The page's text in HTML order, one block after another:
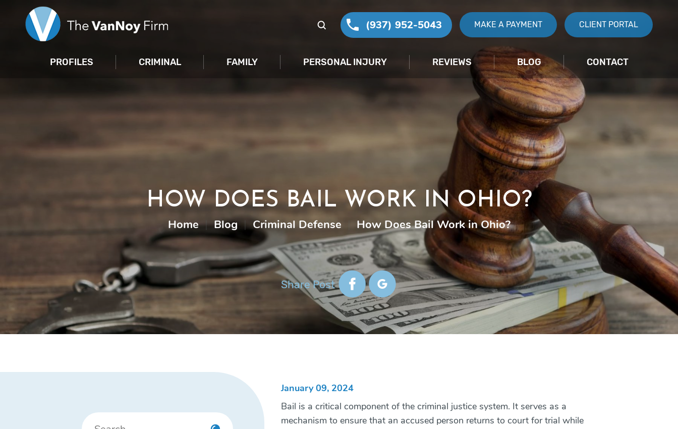
(937) 952-5043 MAKE A PAYMENT CLIENT PORTAL
PROFILES CRIMINAL FAMILY PERSONAL INJURY REVIEWS BLOG CONTACT
HOW DOES BAIL WORK IN OHIO?
Home | Blog | Criminal Defense How Does Bail Work in Ohio?
Share Post
January 09, 2024
Bail is a critical component of the criminal justice system. It serves as a
mechanism to ensure that an accused person returns to court for trial while